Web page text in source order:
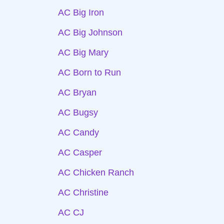
AC Big Iron
AC Big Johnson
AC Big Mary
AC Born to Run
AC Bryan
AC Bugsy
AC Candy
AC Casper
AC Chicken Ranch
AC Christine
AC CJ